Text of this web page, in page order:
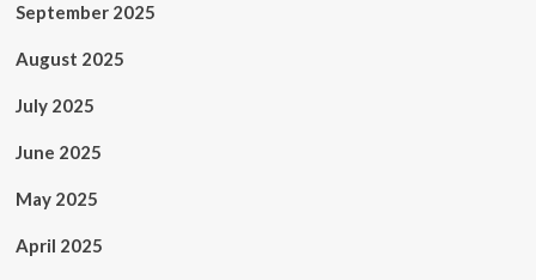
September 2025
August 2025
July 2025
June 2025
May 2025
April 2025